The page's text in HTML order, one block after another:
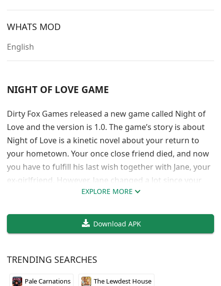
WHATS MOD
English
NIGHT OF LOVE GAME
Dirty Fox Games released a new game called Night of
Love and the version is 1.0. The game’s story is about
Night of Love is a kinetic novel about your return to
your hometown. Your once close friend died, and now
you have to fulfill his last wish together with Jane, your
ex-girlfriend. However, Jane changed a lot since your
breakup: her body shape, appearance and personality.
EXPLORE MORE
Download APK
TRENDING SEARCHES
Pale Carnations The Lewdest House